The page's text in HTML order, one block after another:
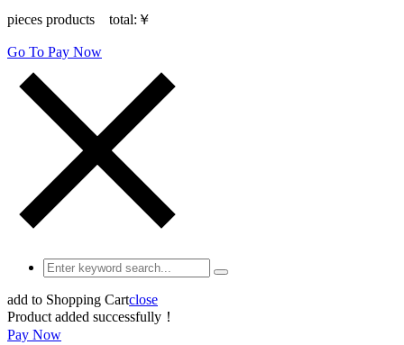
pieces products total: ￥
Go To Pay Now
add to Shopping Cartclose
Product added successfully！
Pay Now